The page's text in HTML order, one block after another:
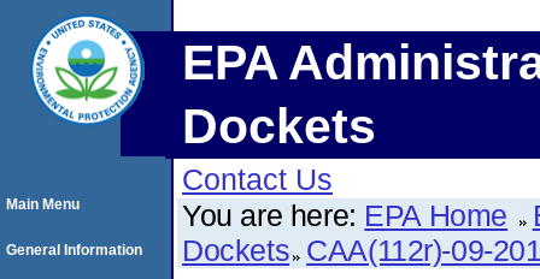
EPA
Dockets
Contact Us
You are here: EPA Home
Dockets CAA(112r)-09-
Main Menu
General Information